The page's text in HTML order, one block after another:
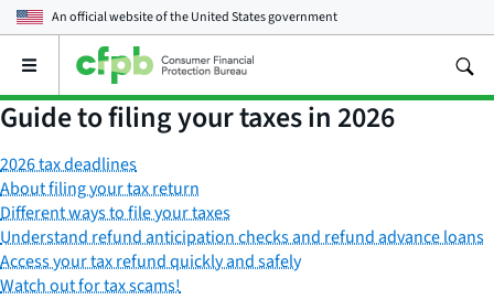
An official website of theUnited States government
Open
main
menu
Guide to filing your taxes in 2026
2026 tax deadlines
About filing your tax return
Different ways to file your taxes
Understand refund anticipation checks and refund advance loans
Access your tax refund quickly and safely
Watch out for tax scams!